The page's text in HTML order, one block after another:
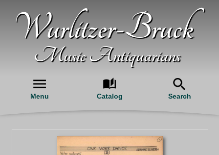
Wurlitzer-Bruck
Music Antiquarians
Menu Catalog Search